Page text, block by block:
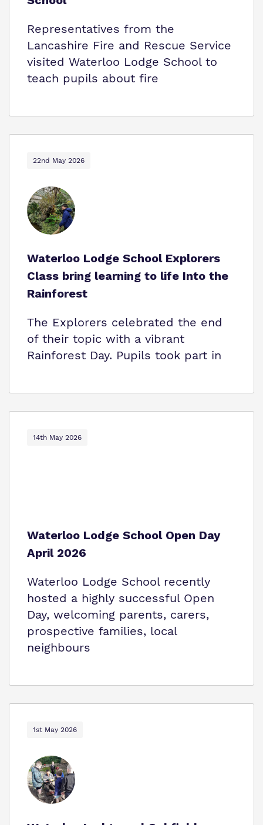
Representatives from the
Lancashire Fire and Rescue Service
visited Waterloo Lodge School to
teach pupils about fire
22nd May 2026
Waterloo Lodge School Explorers
Class bring learning to life Into the
Rainforest
The Explorers celebrated the end
of their topic with a vibrant
Rainforest Day. Pupils took part in
14th May 2026
Waterloo Lodge School Open Day
April 2026
Waterloo Lodge School recently
hosted a highly successful Open
Day, welcoming parents, carers,
prospective families, local
neighbours
1st May 2026